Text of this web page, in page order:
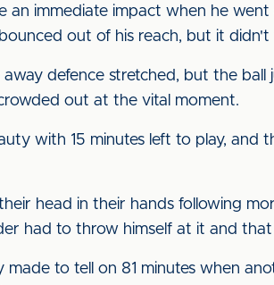
an immediate impact when he
out of his reach, but it
away defence stretched, but the
out at the vital moment.
with 15 minutes left to play, and
head in their hands following
had to throw himself at it and
made to tell on 81 minutes when